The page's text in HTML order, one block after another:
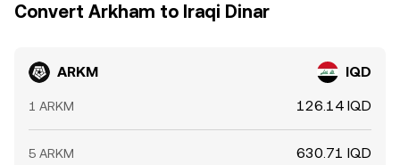
Convert Arkham to Iraqi Dinar
ARKM IQD
1 ARKM 126.14 IQD
5 ARKM 630.71 IQD